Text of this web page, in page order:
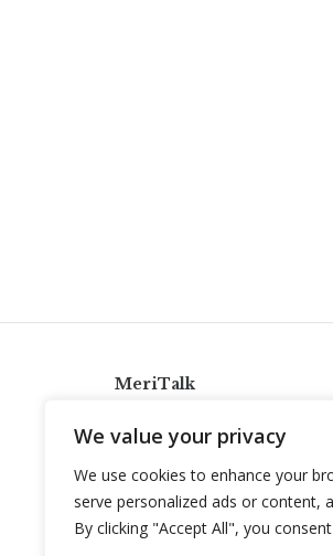
We value your privacy
We use cookies to enhance your
serve personalized ads or content,
By clicking "Accept All", you
MeriTalk
info@meritalk.com
Twitter
LinkedIn